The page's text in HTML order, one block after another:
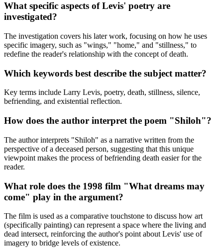
What specific aspects of Levis' poetry are
investigated?
The investigation covers his later work, focusing on how he uses
specific imagery, such as "wings," "home," and "stillness," to
redefine the reader's relationship with the concept of death.
Which keywords best describe the subject matter?
Key terms include Larry Levis, poetry, death, stillness, silence,
befriending, and existential reflection.
How does the author interpret the poem "Shiloh"?
The author interprets "Shiloh" as a narrative written from the
perspective of a deceased person, suggesting that this unique
viewpoint makes the process of befriending death easier for the
reader.
What role does the 1998 film "What dreams may
come" play in the argument?
The film is used as a comparative touchstone to discuss how art
(specifically painting) can represent a space where the living and
dead intersect, reinforcing the author's point about Levis' use of
imagery to bridge levels of existence.